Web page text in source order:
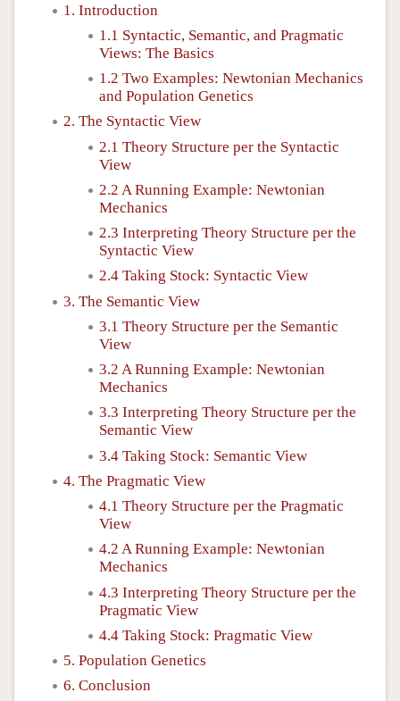
1. Introduction
1.1 Syntactic, Semantic, and Pragmatic
Views: The Basics
1.2 Two Examples: Newtonian Mechanics
and Population Genetics
2. The Syntactic View
2.1 Theory Structure per the Syntactic
View
2.2 A Running Example: Newtonian
Mechanics
2.3 Interpreting Theory Structure per the
Syntactic View
2.4 Taking Stock: Syntactic View
3. The Semantic View
3.1 Theory Structure per the Semantic
View
3.2 A Running Example: Newtonian
Mechanics
3.3 Interpreting Theory Structure per the
Semantic View
3.4 Taking Stock: Semantic View
4. The Pragmatic View
4.1 Theory Structure per the Pragmatic
View
4.2 A Running Example: Newtonian
Mechanics
4.3 Interpreting Theory Structure per the
Pragmatic View
4.4 Taking Stock: Pragmatic View
5. Population Genetics
6. Conclusion